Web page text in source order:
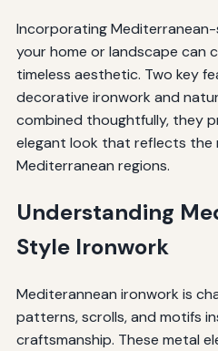
Incorporating
your home or landscape can
timeless aesthetic. Two key
decorative ironwork and
combined thoughtfully, they
elegant look that reflects the
Mediterranean regions.
Understanding
Style Ironwork
Mediterannean ironwork is
patterns, scrolls, and motifs
craftsmanship. These metal